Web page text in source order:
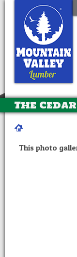
The
This photo